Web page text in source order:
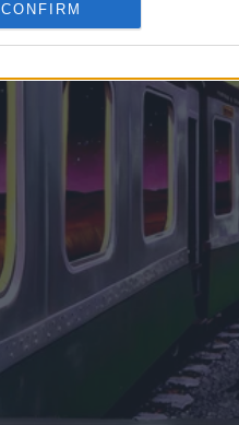
CONFIRM